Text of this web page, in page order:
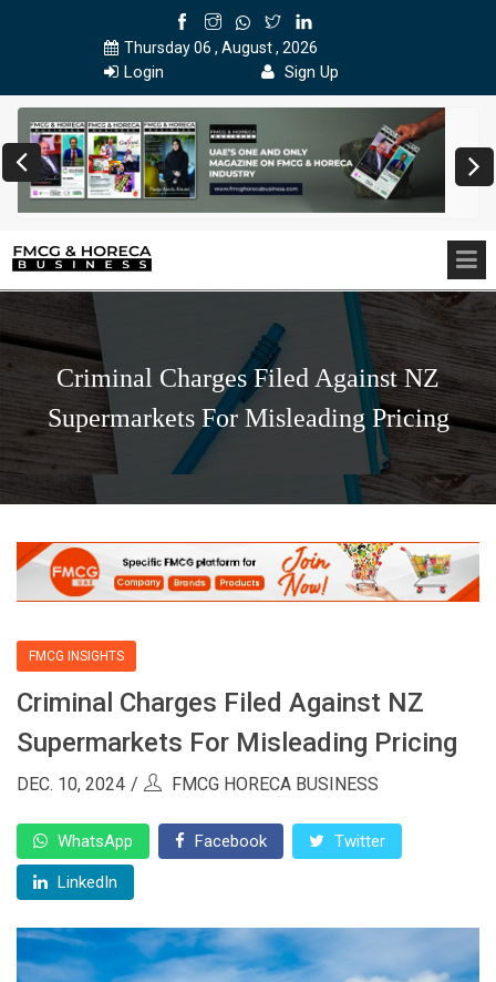
Thursday 06 , August , 2026
Login Sign Up
Criminal Charges Filed Against NZ
Supermarkets For Misleading Pricing
FMCG INSIGHTS
Criminal Charges Filed Against NZ
Supermarkets For Misleading Pricing
DEC. 10, 2024 FMCG HORECA BUSINESS
WhatsApp Facebook Twitter
LinkedIn